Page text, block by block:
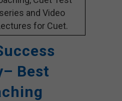
series and Video
for Cuet.
Best